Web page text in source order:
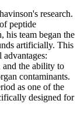
research.
peptide
his team began the
artificially. This
the ability to
contaminants.
as one of the
designed for